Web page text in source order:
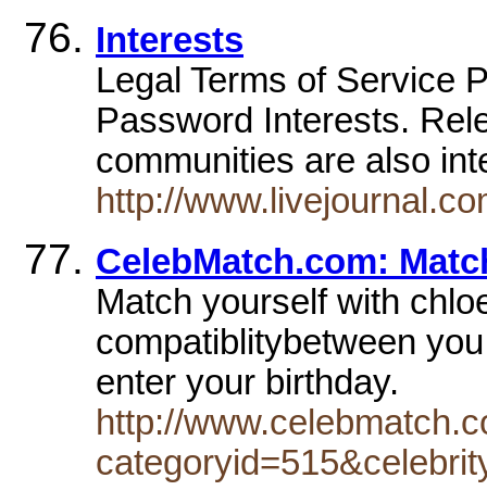
Interests
Legal Terms of Service
Password Interests.
communities are also
http://
CelebMatch.com:
Match yourself with
compatiblitybetween
enter your birthday.
http://